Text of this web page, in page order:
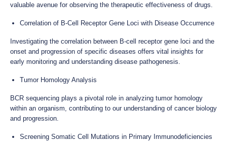
valuable avenue for observing the therapeutic effectiveness of drugs.
Correlation of B-Cell Receptor Gene Loci with Disease Occurrence
Investigating the correlation between B-cell receptor gene loci and the
onset and progression of specific diseases offers vital insights for
early monitoring and understanding disease pathogenesis.
Tumor Homology Analysis
BCR sequencing plays a pivotal role in analyzing tumor homology
within an organism, contributing to our understanding of cancer biology
and progression.
Screening Somatic Cell Mutations in Primary Immunodeficiencies